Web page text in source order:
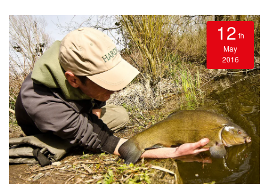
12 th
May
2016